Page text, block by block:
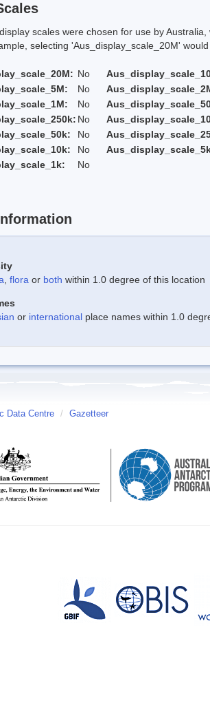
scales were chosen for use by
selecting 'Aus_display_scale_20M' would
No
No
No
No
No
No
No
flora or both within 1.0 degree of this location
or international place names within 1.0
Data Centre / Gazetteer